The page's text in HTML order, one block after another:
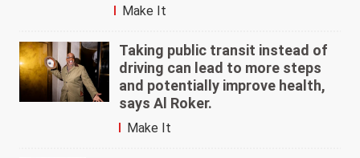
Make It
Taking public transit instead of
driving can lead to more steps
and potentially improve health,
says Al Roker.
Make It